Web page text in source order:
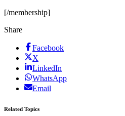
[/membership]
Share
Facebook
X
LinkedIn
WhatsApp
Email
Related Topics